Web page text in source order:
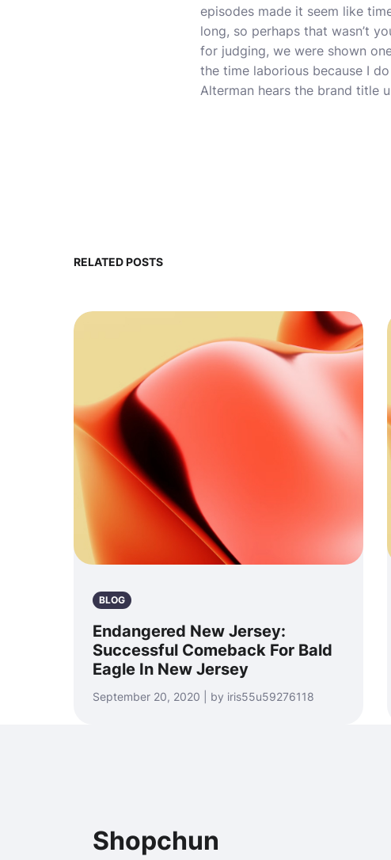
episodes made it seem like
long, so perhaps that wasn’t
for judging, we were shown
the time laborious because I
Alterman hears the brand title
RELATED POSTS
BLOG
Endangered New Jersey:
Successful Comeback For Bald
Eagle In New Jersey
September 20, 2020 | by iris55u59276118
Shopchun